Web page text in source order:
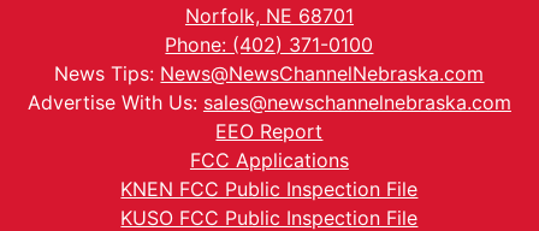
Norfolk, NE 68701
Phone: (402) 371-0100
News Tips: News@NewsChannelNebraska.com
Advertise With Us: sales@newschannelnebraska.com
EEO Report
FCC Applications
KNEN FCC Public Inspection File
KUSO FCC Public Inspection File